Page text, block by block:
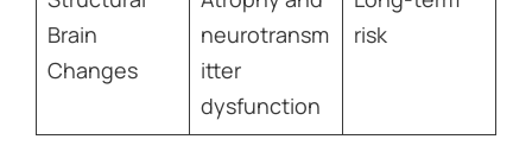
Brain
Changes
neurotransm
itter
dysfunction
risk